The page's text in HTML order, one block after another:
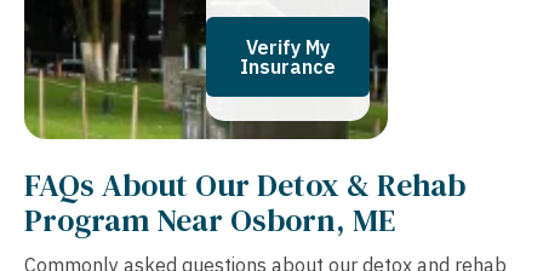
Verify My
Insurance
FAQs About Our Detox & Rehab
Program Near Osborn, ME
Commonly asked questions about our detox and rehab